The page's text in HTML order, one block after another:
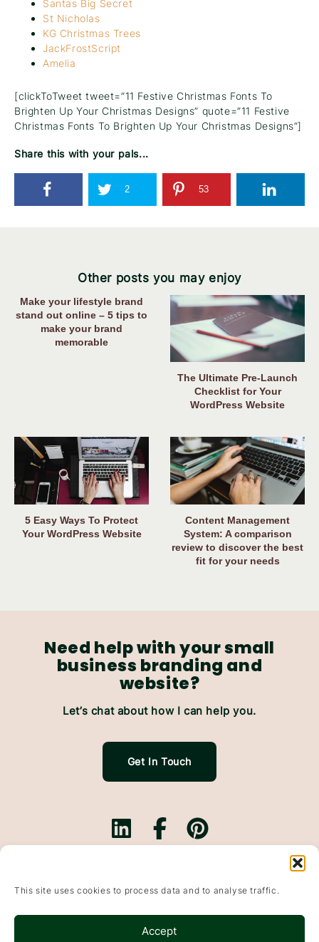
This site uses cookies to process data and to analyse traffic.
Accept
Santas Big Secret
St Nicholas
KG Christmas Trees
JackFrostScript
Amelia
[clickToTweet tweet=”11 Festive Christmas Fonts To
Brighten Up Your Christmas Designs” quote=”11 Festive
Christmas Fonts To Brighten Up Your Christmas Designs”]
Share this with your pals...
2 53
Other posts you may enjoy
Make your lifestyle brand
stand out online – 5 tips to
make your brand
memorable
The Ultimate Pre-Launch
Checklist for Your
WordPress Website
5 Easy Ways To Protect
Your WordPress Website
Content Management
System: A comparison
review to discover the best
fit for your needs
Need help with your small
business branding and
website?
Let’s chat about how I can help you.
Get In Touch
Website Maintenance.
businesses throughout the UK